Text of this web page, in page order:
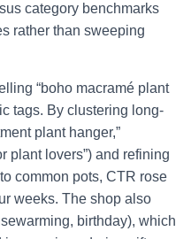
category benchmarks
rather than sweeping
“boho macramé plant
tags. By clustering long-
plant hanger,”
plant lovers”) and refining
common pots, CTR rose
weeks. The shop also
birthday), which